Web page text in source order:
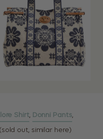
Shirt, Donni Pants,
out, similar here)